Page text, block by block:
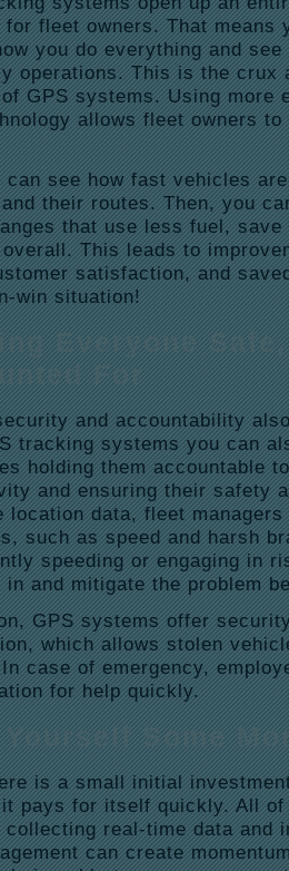
for fleet owners. That means
you do everything and
operations. This is the crux
GPS systems. Using more
allows fleet owners
can see how fast vehicles
their routes. Then, you
that use less fuel, save
This leads to
satisfaction, and
win situation!
Everyone
For
and accountability
tracking systems you can
holding them accountable
and ensuring their safety
location data, fleet
such as speed and harsh
speeding or engaging in
in and mitigate the problem
GPS systems offer
which allows stolen
case of emergency,
for help quickly.
Some
is a small initial
pays for itself quickly. All of
collecting real-time data and
can create